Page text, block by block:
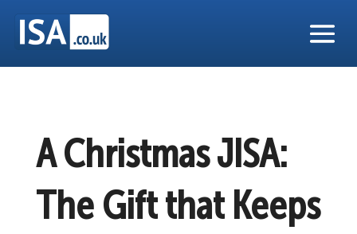
A Christmas JISA:
The Gift that Keeps